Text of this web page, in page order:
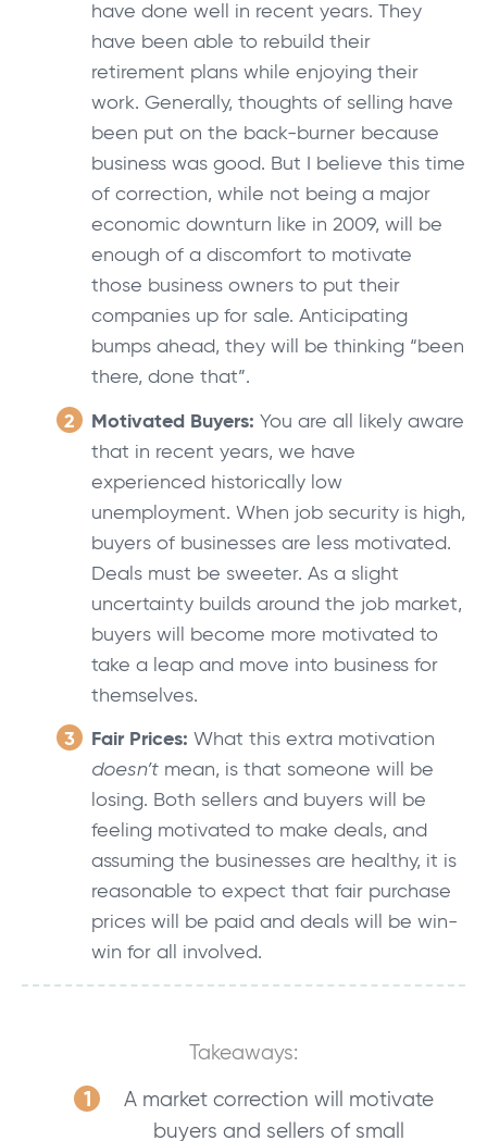
have done well in recent years. They
have been able to rebuild their
retirement plans while enjoying their
work. Generally, thoughts of selling have
been put on the back-burner because
business was good. But I believe this time
of correction, while not being a major
economic downturn like in 2009, will be
enough of a discomfort to motivate
those business owners to put their
companies up for sale. Anticipating
bumps ahead, they will be thinking “been
there, done that”.
Motivated Buyers: You are all likely aware
that in recent years, we have
experienced historically low
unemployment. When job security is high,
buyers of businesses are less motivated.
Deals must be sweeter. As a slight
uncertainty builds around the job market,
buyers will become more motivated to
take a leap and move into business for
themselves.
Fair Prices: What this extra motivation
doesn’t mean, is that someone will be
losing. Both sellers and buyers will be
feeling motivated to make deals, and
assuming the businesses are healthy, it is
reasonable to expect that fair purchase
prices will be paid and deals will be win-
win for all involved.
Takeaways:
A market correction will motivate
buyers and sellers of small